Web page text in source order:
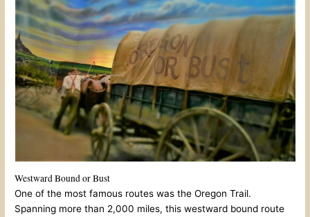
Westward Bound or Bust
One of the most famous routes was the Oregon Trail.
Spanning more than 2,000 miles, this westward bound route